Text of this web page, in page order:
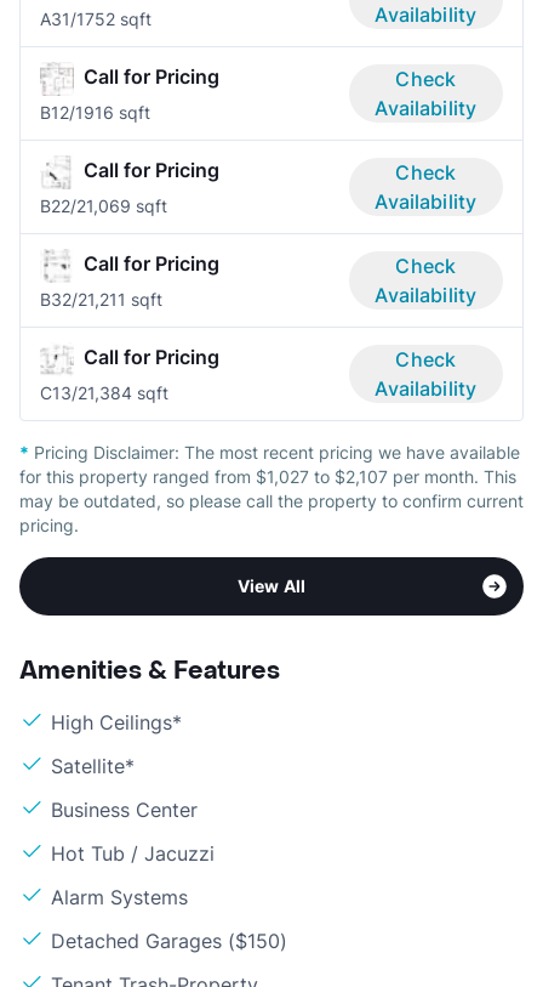
A31/1752 sqft
Availability
Call for Pricing
B12/1916 sqft
Check
Availability
Call for Pricing
B22/21,069 sqft
Check
Availability
Call for Pricing
B32/21,211 sqft
Check
Availability
Call for Pricing
C13/21,384 sqft
Check
Availability
* Pricing Disclaimer: The most recent pricing we have available
for this property ranged from $1,027 to $2,107 per month. This
may be outdated, so please call the property to confirm current
pricing.
View All
Amenities & Features
High Ceilings*
Satellite*
Business Center
Hot Tub / Jacuzzi
Alarm Systems
Detached Garages ($150)